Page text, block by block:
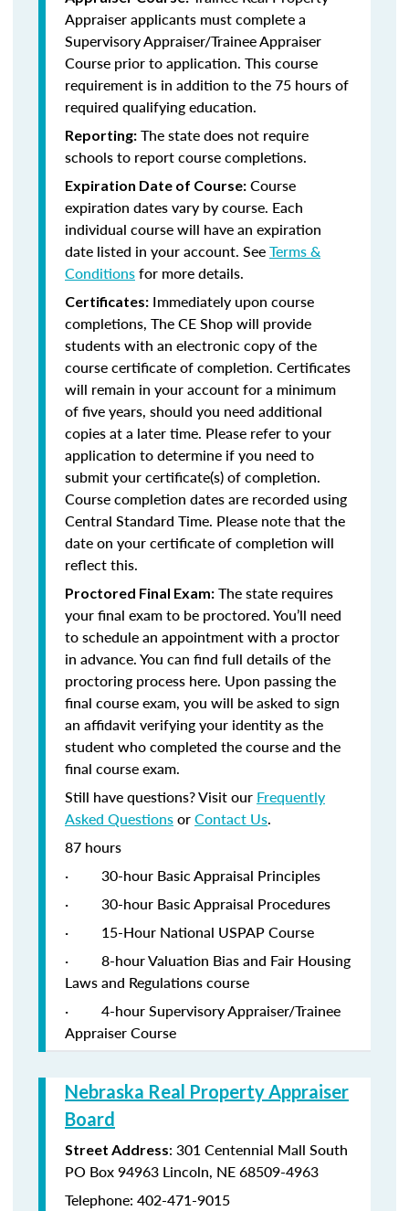
Appraiser applicants must complete a
Supervisory Appraiser/Trainee Appraiser
Course prior to application. This course
requirement is in addition to the 75 hours of
required qualifying education.
Reporting: The state does not require
schools to report course completions.
Expiration Date of Course: Course
expiration dates vary by course. Each
individual course will have an expiration
date listed in your account. SeeTerms &
Conditionsfor more details.
Certificates: Immediately upon course
completions, The CE Shop will provide
students with an electronic copy of the
course certificate of completion. Certificates
will remain in your account for a minimum
of five years, should you need additional
copies at a later time. Please refer to your
application to determine if you need to
submit your certificate(s) of completion.
Course completion dates are recorded using
Central Standard Time. Please note that the
date on your certificate of completion will
reflect this.
Proctored Final Exam: The state requires
your final exam to be proctored. You’ll need
to schedule an appointment with a proctor
in advance. You can find full details of the
proctoring process here. Upon passing the
final course exam, you will be asked to sign
an affidavit verifying your identity as the
student who completed the course and the
final course exam.
Still have questions? Visit our Frequently
Asked QuestionsorContact Us.
87 hours
·
30-hour Basic Appraisal Principles
·
30-hour Basic Appraisal Procedures
·
15-Hour National USPAP Course
·
8-hour Valuation Bias and Fair Housing
Laws and Regulations course
·
4-hour Supervisory Appraiser/Trainee
Appraiser Course
Nebraska Real Property Appraiser
Board
Street Address: 301 Centennial Mall South
PO Box 94963 Lincoln, NE 68509-4963
Telephone: 402-471-9015